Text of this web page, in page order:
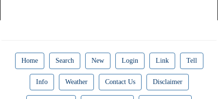
Home Search New Login Link Tell
Info Weather Contact Us Disclaimer